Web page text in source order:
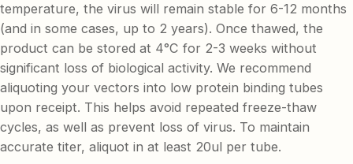
temperature, the virus will remain stable for 6-12 months
(and in some cases, up to 2 years). Once thawed, the
product can be stored at 4°C for 2-3 weeks without
significant loss of biological activity. We recommend
aliquoting your vectors into low protein binding tubes
upon receipt. This helps avoid repeated freeze-thaw
cycles, as well as prevent loss of virus. To maintain
accurate titer, aliquot in at least 20ul per tube.